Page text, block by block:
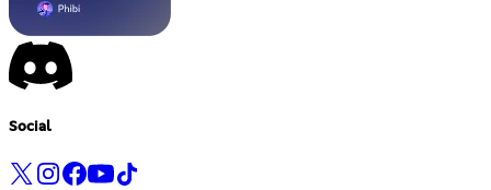
Social